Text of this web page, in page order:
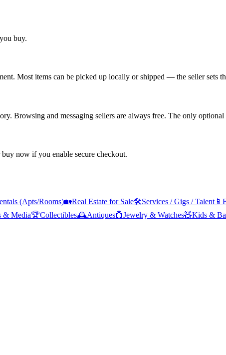
buy.
Most items can be picked up locally or shipped — the seller sets
Browsing and messaging sellers are always free. The only
now if you enable secure checkout.
(Apts/Rooms)🏡Real Estate for Sale🛠️Services / Gigs / Talent 📱
& Media🏆Collectibles🕰️Antiques💍Jewelry & Watches🧸Kids &